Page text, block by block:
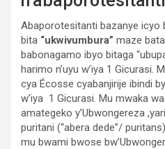
Abaporotesitanti bazanye icyo
bita “ukwivumbura” maze
babonagamo ibyo bitaga
harimo n’uyu w’iya 1 Gicurasi.
cya Écosse cyabanjirije ibindi
w’iya 1 Gicurasi. Mu mwaka
amategeko y’Ubwongereza
puritani (“abera dede”/
mu bwami bwose